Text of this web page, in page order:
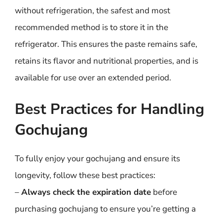
without refrigeration, the safest and most
recommended method is to store it in the
refrigerator. This ensures the paste remains safe,
retains its flavor and nutritional properties, and is
available for use over an extended period.
Best Practices for Handling
Gochujang
To fully enjoy your gochujang and ensure its
longevity, follow these best practices:
–Always check the expiration date before
purchasing gochujang to ensure you’re getting a